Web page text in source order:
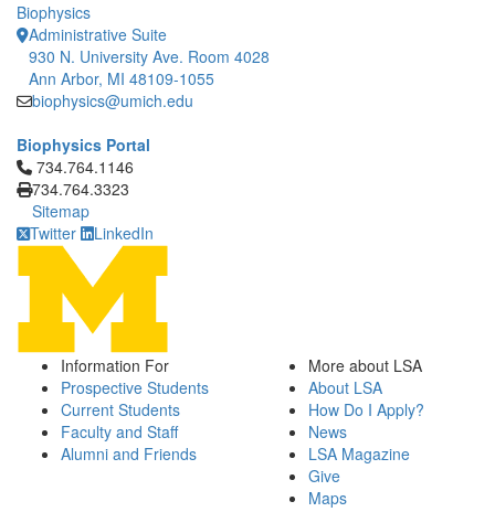
Biophysics
Administrative Suite
930 N. University Ave. Room 4028
Ann Arbor, MI 48109-1055
biophysics@umich.edu
Biophysics Portal
Click to call 734.764.1146
734.764.1146
734.764.3323
Sitemap
Twitter
LinkedIn
Information For
Prospective Students
Current Students
Faculty and Staff
Alumni and Friends
More about LSA
About LSA
How Do I Apply?
News
LSA Magazine
Give
Maps